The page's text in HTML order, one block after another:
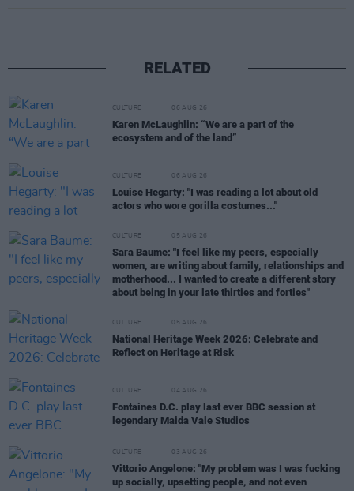
RELATED
CULTURE 06 AUG 26
Karen McLaughlin: “We are a part of the
ecosystem and of the land”
CULTURE 06 AUG 26
Louise Hegarty: "I was reading a lot about old
actors who wore gorilla costumes..."
CULTURE 05 AUG 26
Sara Baume: "I feel like my peers, especially
women, are writing about family, relationships and
motherhood... I wanted to create a different story
about being in your late thirties and forties"
CULTURE 05 AUG 26
National Heritage Week 2026: Celebrate and
Reflect on Heritage at Risk
CULTURE 04 AUG 26
Fontaines D.C. play last ever BBC session at
legendary Maida Vale Studios
CULTURE 03 AUG 26
Vittorio Angelone: "My problem was I was fucking
up socially, upsetting people, and not even